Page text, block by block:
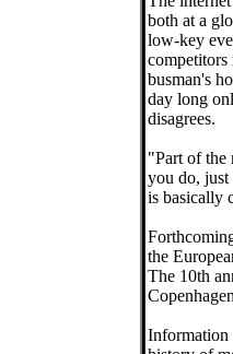
both at a
low-key
competitors
busman's
day long
disagrees.
"Part of the
you do, just
is basically
the
The 10th
Information